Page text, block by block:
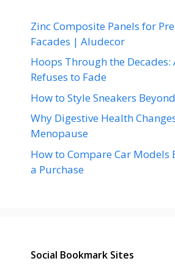
Zinc Composite Panels for
Facades | Aludecor
Hoops Through the Decades:
Refuses to Fade
How to Style Sneakers
Why Digestive Health
Menopause
How to Compare Car Models
a Purchase
Social Bookmark Sites